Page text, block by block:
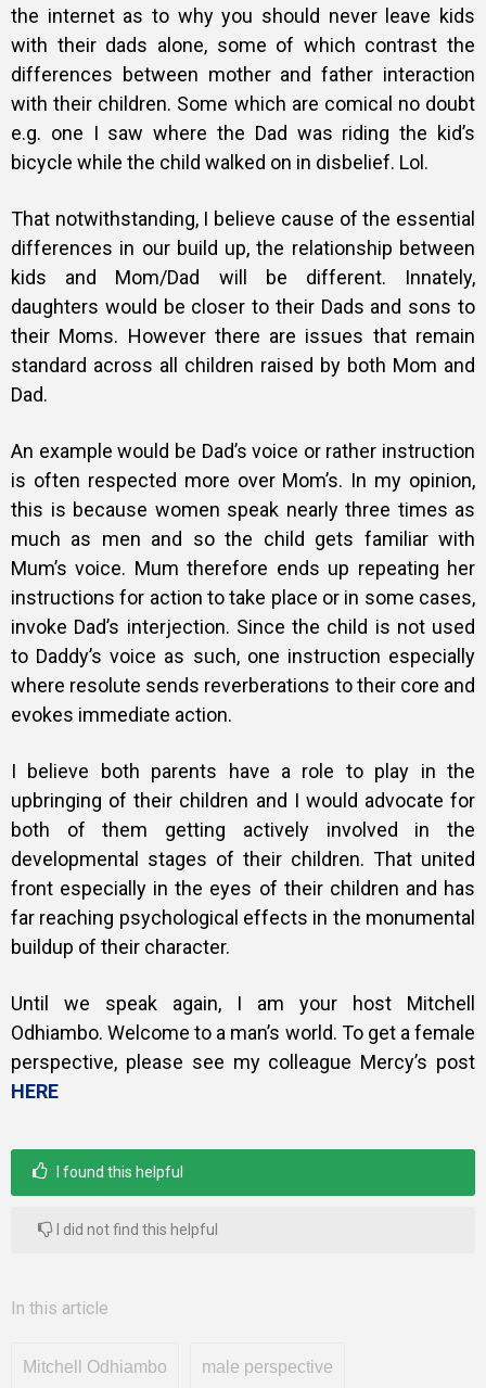
the internet as to why you should never leave kids
with their dads alone, some of which contrast the
differences between mother and father interaction
with their children. Some which are comical no doubt
e.g. one I saw where the Dad was riding the kid’s
bicycle while the child walked on in disbelief. Lol.
That notwithstanding, I believe cause of the essential
differences in our build up, the relationship between
kids and Mom/Dad will be different. Innately,
daughters would be closer to their Dads and sons to
their Moms. However there are issues that remain
standard across all children raised by both Mom and
Dad.
An example would be Dad’s voice or rather instruction
is often respected more over Mom’s. In my opinion,
this is because women speak nearly three times as
much as men and so the child gets familiar with
Mum’s voice. Mum therefore ends up repeating her
instructions for action to take place or in some cases,
invoke Dad’s interjection. Since the child is not used
to Daddy’s voice as such, one instruction especially
where resolute sends reverberations to their core and
evokes immediate action.
I believe both parents have a role to play in the
upbringing of their children and I would advocate for
both of them getting actively involved in the
developmental stages of their children. That united
front especially in the eyes of their children and has
far reaching psychological effects in the monumental
buildup of their character.
Until we speak again, I am your host Mitchell
Odhiambo. Welcome to a man’s world. To get a female
perspective, please see my colleague Mercy’s post
HERE
I found this helpful
I did not find this helpful
In this article
Mitchell Odhiambo male perspective